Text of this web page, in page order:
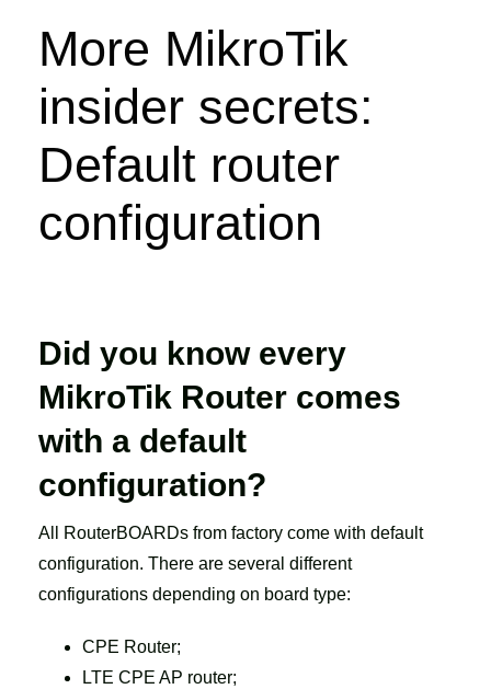
More MikroTik
insider secrets:
Default router
configuration
Did you know every
MikroTik Router comes
with a default
configuration?
All RouterBOARDs from factory come with default
configuration. There are several different
configurations depending on board type:
CPE Router;
LTE CPE AP router;